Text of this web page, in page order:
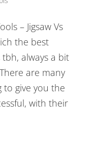
– Jigsaw Vs
Articles ,Featured,
– Jigsaw Vs
the best
always a bit
are many